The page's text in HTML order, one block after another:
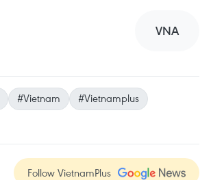
VNA
#Vietnam
#Vietnamplus
Follow VietnamPlus